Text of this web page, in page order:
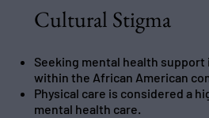
Cultural Stigma
Seeking mental health
within the African American
Physical care is considered a
mental health care.